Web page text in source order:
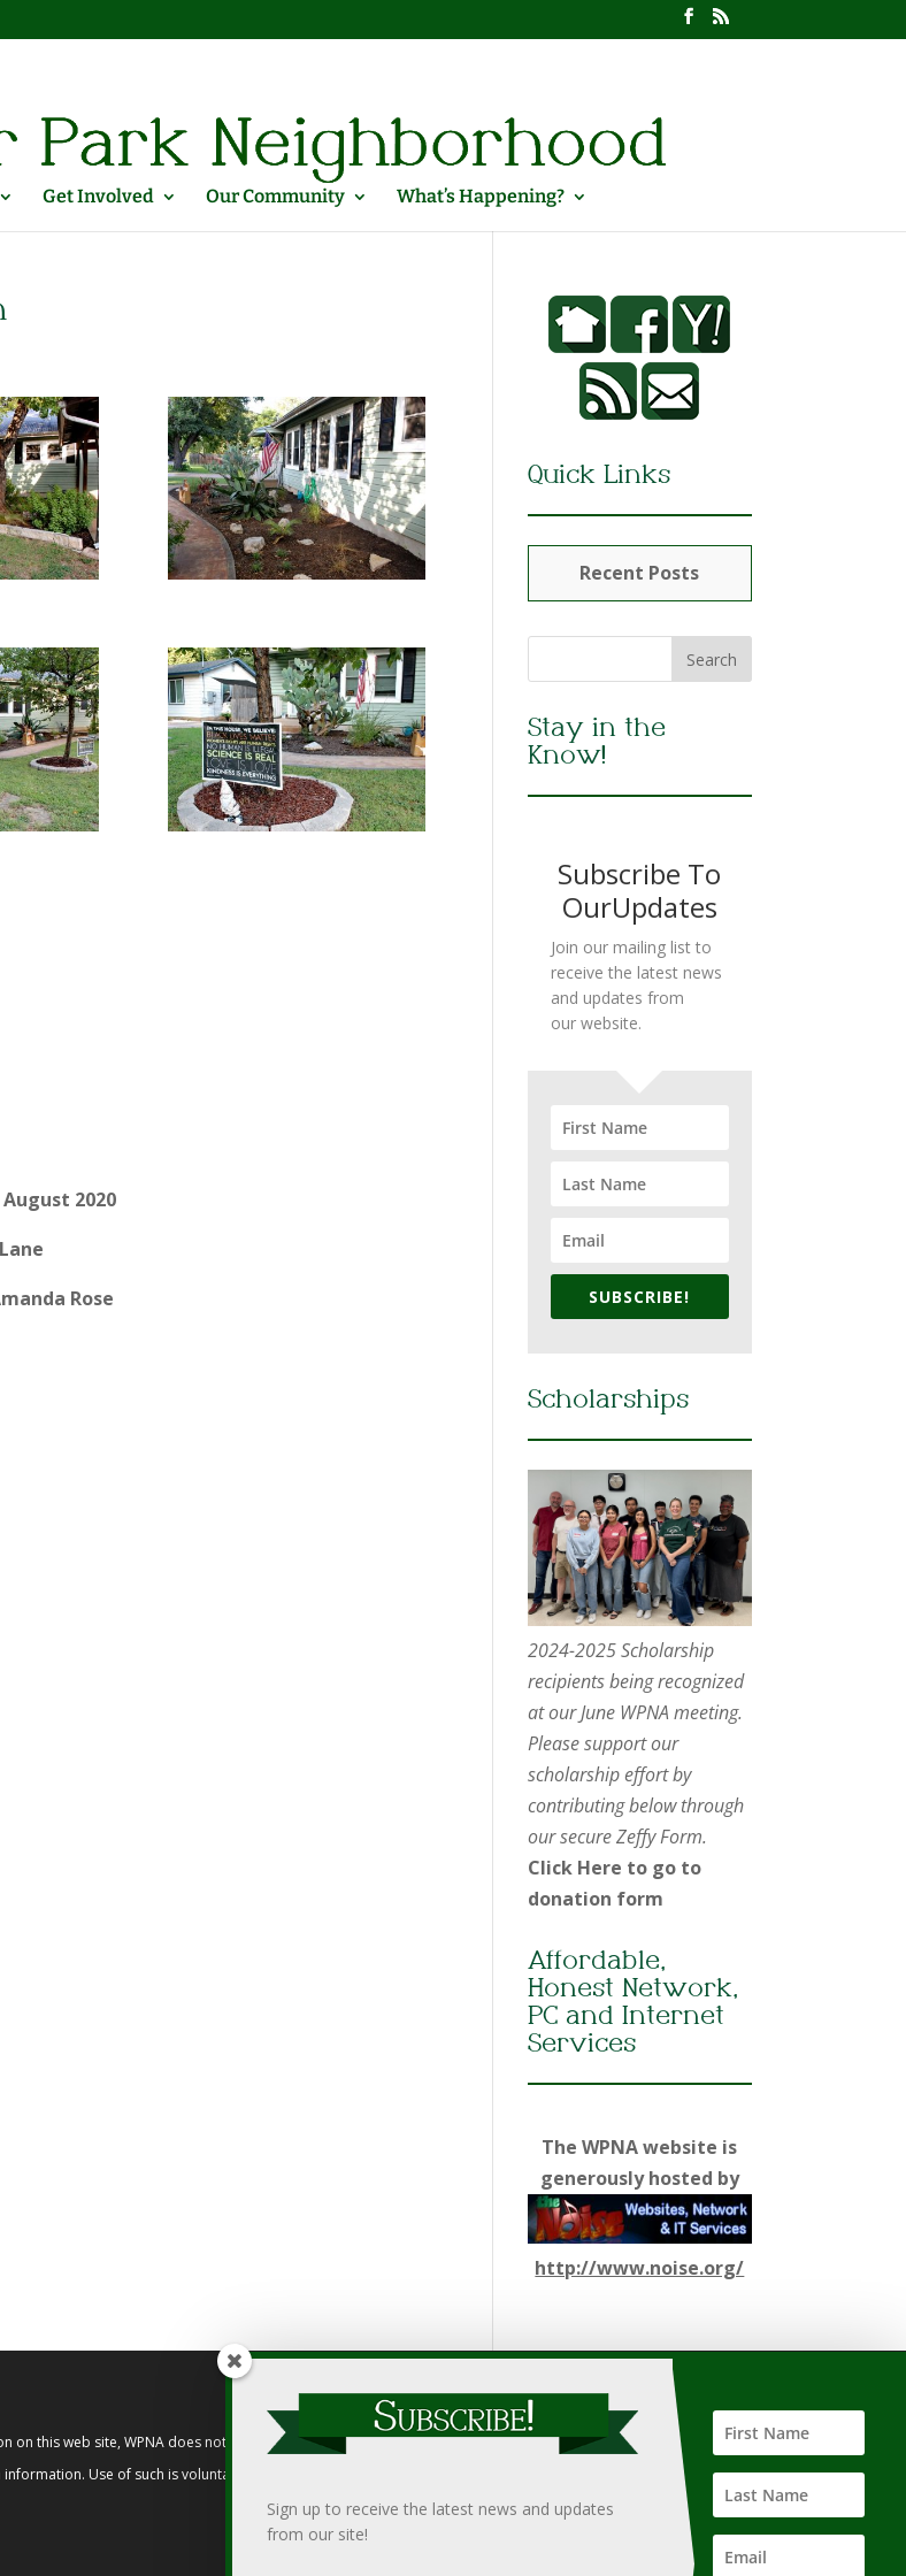
Get Involved Our Community What’s Happening?
2020
Rose
Quick Links
Recent Posts
Stay in the
Know!
Subscribe To
OurUpdates
Join our mailing list to
receive the latest news
and updates from
our website.
SUBSCRIBE!
Scholarships
2024-2025 Scholarship
recipients being recognized
at our June WPNA meeting.
Please support our
scholarship effort by
contributing below through
our secure Zeffy Form.
Click Here to go to
donation form
Affordable,
Honest Network,
PC and Internet
Services
The WPNA website is
generously hosted by
http://www.noise.org/
this web site, WPNA does not endorse, approve, or certify such information, nor does it guarantee the
Use of such is voluntary, and reliance on it should only be undertaken after an independent review of
Sign up to receive the latest news and updates
from our site!